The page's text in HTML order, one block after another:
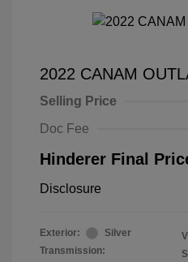
2022 CANAM
Selling Price
Doc Fee
Hinderer Final
Disclosure
Exterior:
Silver
Transmission: